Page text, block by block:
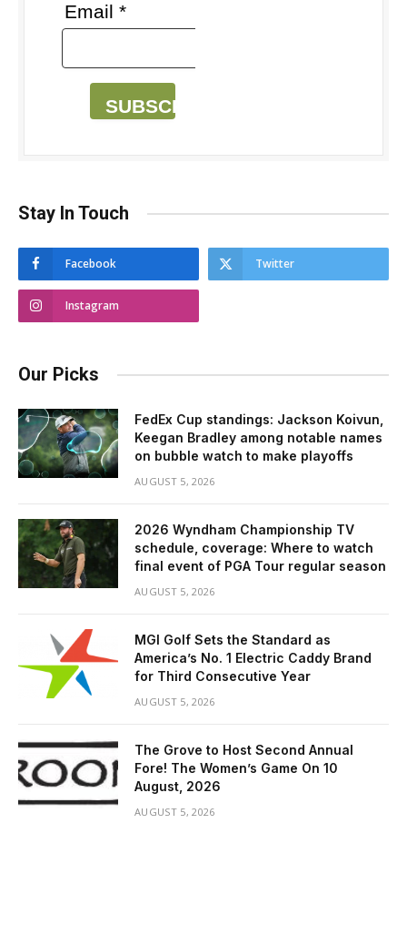
Email *
SUBSCRIBE
Stay In Touch
Facebook Twitter
Instagram
Our Picks
FedEx Cup standings: Jackson Koivun,
Keegan Bradley among notable names
on bubble watch to make playoffs
AUGUST 5, 2026
2026 Wyndham Championship TV
schedule, coverage: Where to watch
final event of PGA Tour regular season
AUGUST 5, 2026
MGI Golf Sets the Standard as
America’s No. 1 Electric Caddy Brand
for Third Consecutive Year
AUGUST 5, 2026
The Grove to Host Second Annual
Fore! The Women’s Game On 10
August, 2026
AUGUST 5, 2026